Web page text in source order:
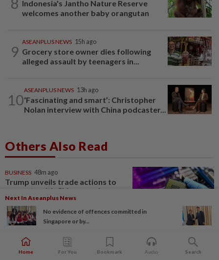
Next In Aseanplus News
No evidence of offences committed in
Singapore or by...
Indonesia's Jantho Nature Reserve
welcomes another baby orangutan
9
ASEANPLUS NEWS 15h ago
Grocery store owner dies following
alleged assault by teenagers in...
10
ASEANPLUS NEWS 13h ago
‘Fascinating and smart’: Christopher
Nolan interview with China podcaster...
Others Also Read
BUSINESS 48m ago
Trump unveils trade actions to
compete with China on solar
and chips
STARPLUS
Investing in Malaysia’s talent
Home For You Bookmark Audio Search